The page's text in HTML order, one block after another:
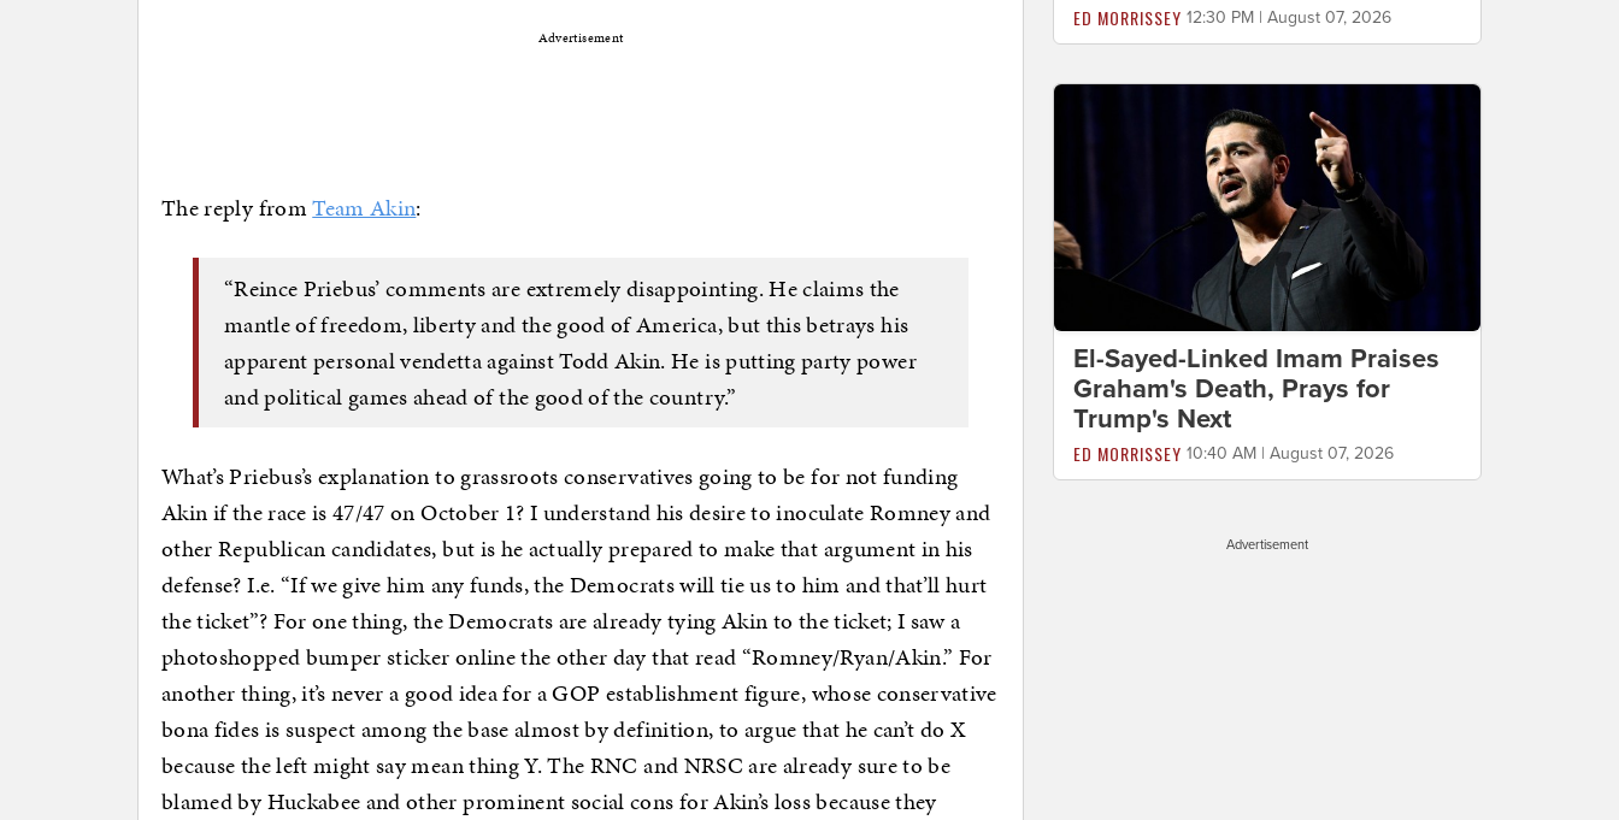
Advertisement
The reply fromTeam Akin:
“Reince Priebus’ comments are extremely disappointing. He claims the
mantle of freedom, liberty and the good of America, but this betrays his
apparent personal vendetta against Todd Akin. He is putting party power
and political games ahead of the good of the country.”
What’s Priebus’s explanation to grassroots conservatives going to be for not funding
Akin if the race is 47/47 on October 1? I understand his desire to inoculate Romney and
other Republican candidates, but is he actually prepared to make that argument in his
defense? I.e. “If we give him any funds, the Democrats will tie us to him and that’ll hurt
the ticket”? For one thing, the Democrats are already tying Akin to the ticket; I saw a
photoshopped bumper sticker online the other day that read “Romney/Ryan/Akin.” For
another thing, it’s never a good idea for a GOP establishment figure, whose conservative
bona fides is suspect among the base almost by definition, to argue that he can’t do X
because the left might say mean thing Y. The RNC and NRSC are already sure to be
blamed by Huckabee and other prominent social cons for Akin’s loss because they
ED MORRISSEY 12:30 PM | August 07, 2026
El-Sayed-Linked Imam Praises
Graham's Death, Prays for
Trump's Next
ED MORRISSEY 10:40 AM | August 07, 2026
Advertisement